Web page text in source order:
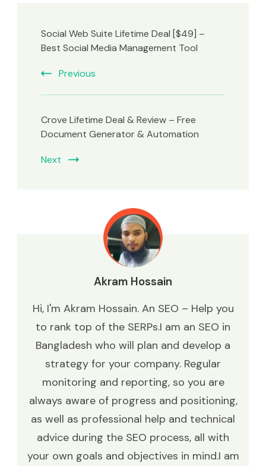
Social Web Suite Lifetime Deal [$49] –
Best Social Media Management Tool
Previous
Crove Lifetime Deal & Review – Free
Document Generator & Automation
Next
Akram Hossain
Hi, I'm Akram Hossain. An SEO – Help you
to rank top of the SERPs.I am an SEO in
Bangladesh who will plan and develop a
strategy for your company. Regular
monitoring and reporting, so you are
always aware of progress and positioning,
as well as professional help and technical
advice during the SEO process, all with
your own goals and objectives in mind.I am